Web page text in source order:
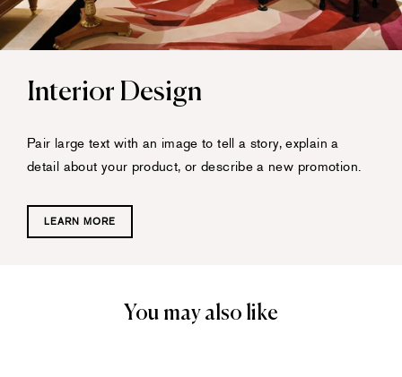
Interior Design
Pair large text with an image to tell a story, explain a
detail about your product, or describe a new promotion.
LEARN MORE
You may also like